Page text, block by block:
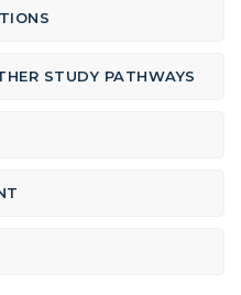
STUDY PATHWAYS